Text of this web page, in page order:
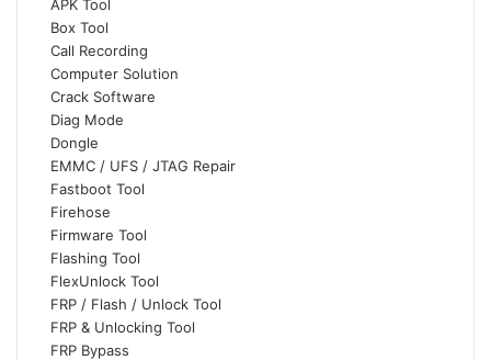
APK Tool
Box Tool
Call Recording
Computer Solution
Crack Software
Diag Mode
Dongle
EMMC / UFS / JTAG Repair
Fastboot Tool
Firehose
Firmware Tool
Flashing Tool
FlexUnlock Tool
FRP / Flash / Unlock Tool
FRP & Unlocking Tool
FRP Bypass